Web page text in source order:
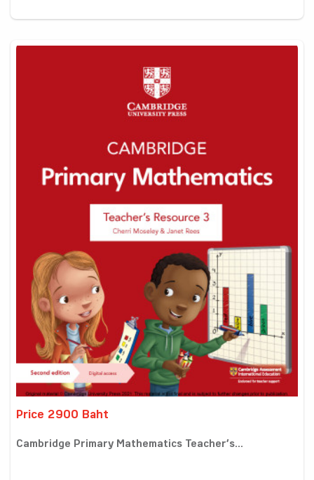
Price 2900 Baht
Cambridge Primary Mathematics Teacher’s...